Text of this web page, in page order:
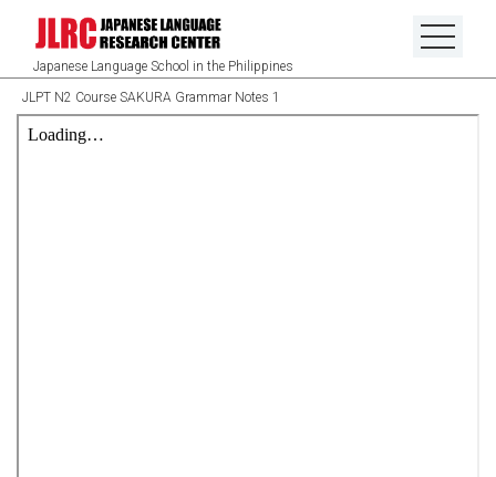
Japanese Language School in the Philippines
JLPT N2 Course SAKURA Grammar Notes 1